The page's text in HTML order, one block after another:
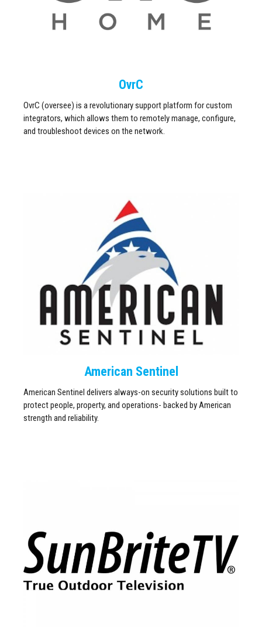
OvrC
OvrC (oversee) is a revolutionary support platform for custom
integrators, which allows them to remotely manage, configure,
and troubleshoot devices on the network.
American Sentinel
American Sentinel delivers always-on security solutions built to
protect people, property, and operations- backed by American
strength and reliability.